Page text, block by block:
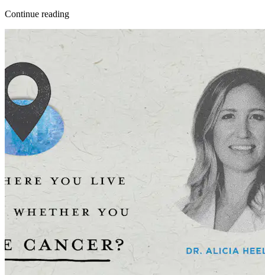
Continue reading